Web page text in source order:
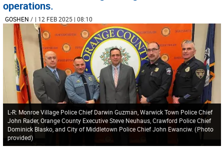
operations.
GOSHEN / | 12 FEB 2025 | 08:10
L-R: Monroe Village Police Chief Darwin Guzman, Warwick Town Police Chief
John Rader, Orange County Executive Steve Neuhaus, Crawford Police Chief
Dominick Blasko, and City of Middletown Police Chief John Ewanciw. (Photo
provided)